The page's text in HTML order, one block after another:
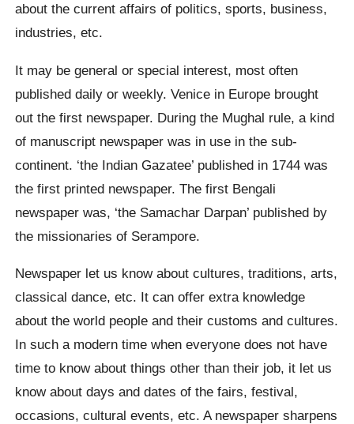
about the current affairs of politics, sports, business,
industries, etc.
It may be general or special interest, most often
published daily or weekly. Venice in Europe brought
out the first newspaper. During the Mughal rule, a kind
of manuscript newspaper was in use in the sub-
continent. ‘the Indian Gazatee’ published in 1744 was
the first printed newspaper. The first Bengali
newspaper was, ‘the Samachar Darpan’ published by
the missionaries of Serampore.
Newspaper let us know about cultures, traditions, arts,
classical dance, etc. It can offer extra knowledge
about the world people and their customs and cultures.
In such a modern time when everyone does not have
time to know about things other than their job, it let us
know about days and dates of the fairs, festival,
occasions, cultural events, etc. A newspaper sharpens